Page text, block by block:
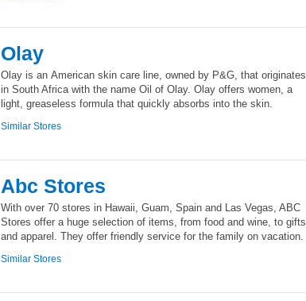
Olay
Olay is an American skin care line, owned by P&G, that originates
in South Africa with the name Oil of Olay. Olay offers women, a
light, greaseless formula that quickly absorbs into the skin.
Similar Stores
Abc Stores
With over 70 stores in Hawaii, Guam, Spain and Las Vegas, ABC
Stores offer a huge selection of items, from food and wine, to gifts
and apparel. They offer friendly service for the family on vacation.
Similar Stores